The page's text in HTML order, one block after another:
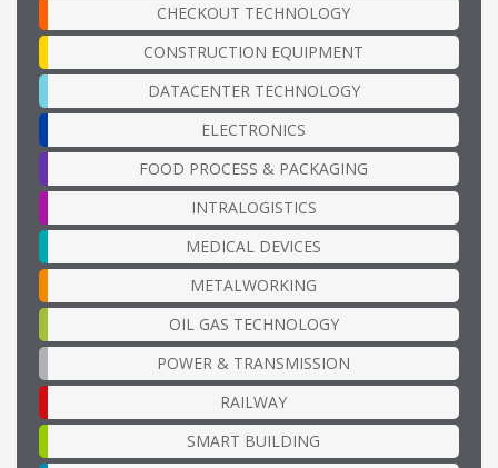
CHECKOUT TECHNOLOGY
CONSTRUCTION EQUIPMENT
DATACENTER TECHNOLOGY
ELECTRONICS
FOOD PROCESS & PACKAGING
INTRALOGISTICS
MEDICAL DEVICES
METALWORKING
OIL GAS TECHNOLOGY
POWER & TRANSMISSION
RAILWAY
SMART BUILDING